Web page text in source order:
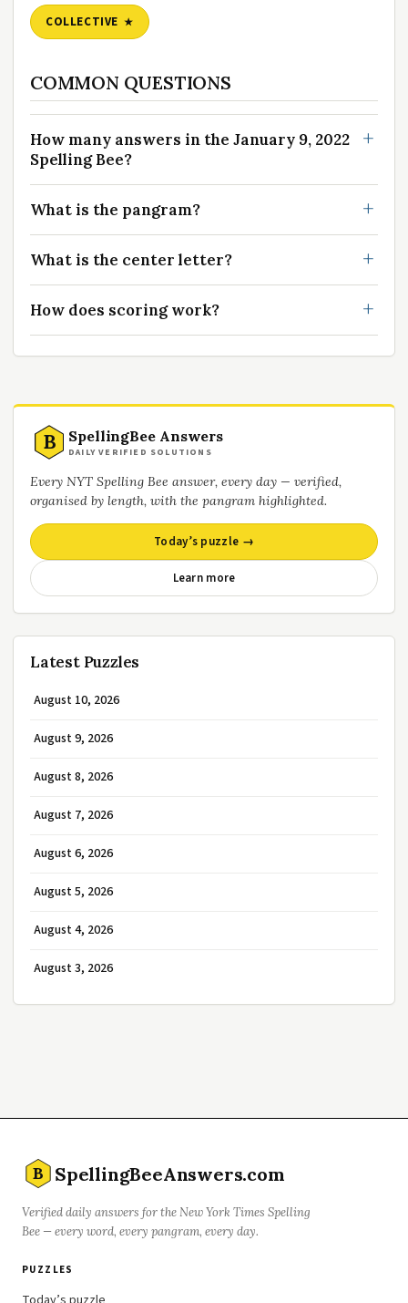
COLLECTIVE
COMMON QUESTIONS
How many answers in the January 9, 2022
Spelling Bee?
What is the pangram?
What is the center letter?
How does scoring work?
B SpellingBee Answers
DAILY VERIFIED SOLUTIONS
Every NYT Spelling Bee answer, every day — verified,
organised by length, with the pangram highlighted.
Today’s puzzle →
Learn more
Latest Puzzles
August 10, 2026
August 9, 2026
August 8, 2026
August 7, 2026
August 6, 2026
August 5, 2026
August 4, 2026
August 3, 2026
B SpellingBeeAnswers.com
Verified daily answers for the New York Times Spelling
Bee — every word, every pangram, every day.
PUZZLES